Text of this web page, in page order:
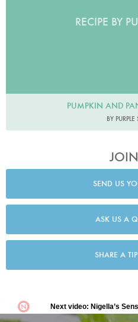
RECIPE BY
PUMPKIN AND
BY PURPLE
SEND US
ASK US A
SHARE A